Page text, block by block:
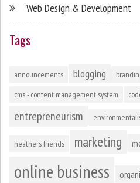
Web Design & Development
Tags
announcements blogging
cms - content management system
entrepreneurism
heathers friends marketing
online business